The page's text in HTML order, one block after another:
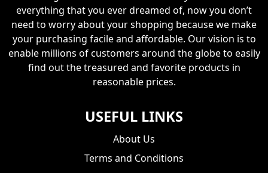
everything that you ever dreamed of, now you don’t
need to worry about your shopping because we make
your purchasing facile and affordable. Our vision is to
enable millions of customers around the globe to easily
find out the treasured and favorite products in
reasonable prices.
USEFUL LINKS
About Us
Terms and Conditions